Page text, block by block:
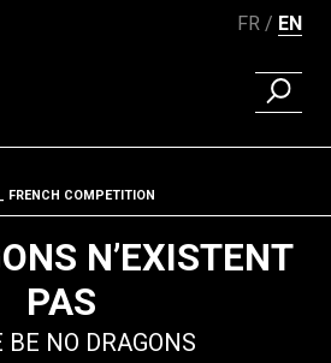
FR EN
FIND A
Fil d'ariane
FRENCH COMPETITION
N’EXISTENT
PAS
BE NO DRAGONS